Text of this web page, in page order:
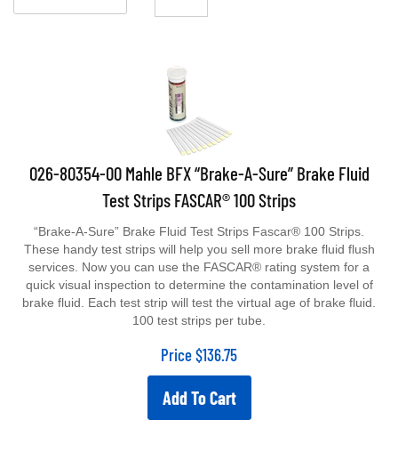
026-80354-00 Mahle BFX “Brake-A-Sure” Brake Fluid
Test Strips FASCAR® 100 Strips
These handy test strips will help you sell more brake fluid flush
services. Now you can use the FASCAR® rating system for a
quick visual inspection to determine the contamination level of
brake fluid. Each test strip will test the virtual age of brake fluid.
100 test strips per tube.
Price $136.75
Add To Cart